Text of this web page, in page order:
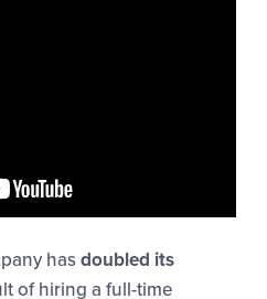
hasdoubled its
of hiring a full-time